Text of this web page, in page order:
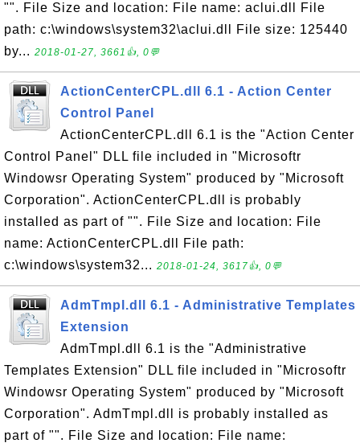
"". File Size and location: File name: aclui.dll File
path: c:\windows\system32\aclui.dll File size: 125440
by... 2018-01-27, 3661👍, 0💬
ActionCenterCPL.dll 6.1 - Action Center
Control Panel
ActionCenterCPL.dll 6.1 is the "Action Center
Control Panel" DLL file included in "Microsoftr
Windowsr Operating System" produced by "Microsoft
Corporation". ActionCenterCPL.dll is probably
installed as part of "". File Size and location: File
name: ActionCenterCPL.dll File path:
c:\windows\system32... 2018-01-24, 3617👍, 0💬
AdmTmpl.dll 6.1 - Administrative Templates
Extension
AdmTmpl.dll 6.1 is the "Administrative
Templates Extension" DLL file included in "Microsoftr
Windowsr Operating System" produced by "Microsoft
Corporation". AdmTmpl.dll is probably installed as
part of "". File Size and location: File name: